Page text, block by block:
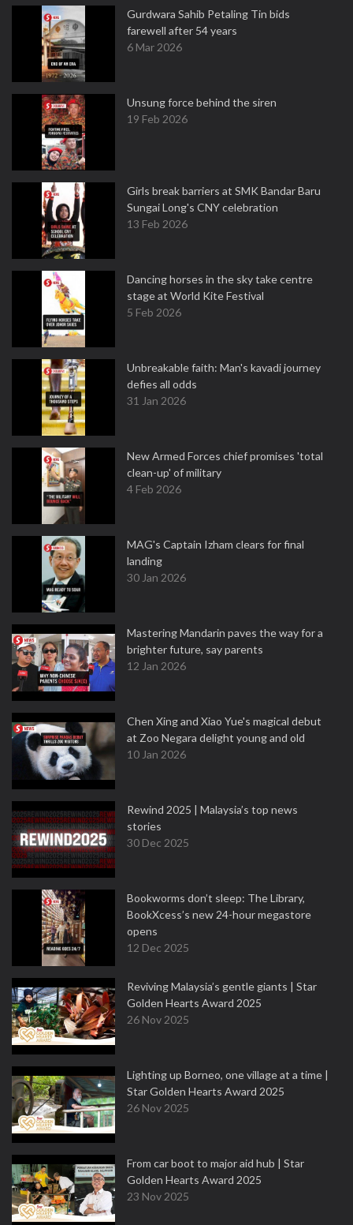
Gurdwara Sahib Petaling Tin bids
farewell after 54 years
6 Mar 2026
Unsung force behind the siren
19 Feb 2026
Girls break barriers at SMK Bandar Baru
Sungai Long's CNY celebration
13 Feb 2026
Dancing horses in the sky take centre
stage at World Kite Festival
5 Feb 2026
Unbreakable faith: Man's kavadi journey
defies all odds
31 Jan 2026
New Armed Forces chief promises 'total
clean-up' of military
4 Feb 2026
MAG's Captain Izham clears for final
landing
30 Jan 2026
Mastering Mandarin paves the way for a
brighter future, say parents
12 Jan 2026
Chen Xing and Xiao Yue's magical debut
at Zoo Negara delight young and old
10 Jan 2026
Rewind 2025 | Malaysia’s top news
stories
30 Dec 2025
Bookworms don’t sleep: The Library,
BookXcess’s new 24-hour megastore
opens
12 Dec 2025
Reviving Malaysia’s gentle giants | Star
Golden Hearts Award 2025
26 Nov 2025
Lighting up Borneo, one village at a time |
Star Golden Hearts Award 2025
26 Nov 2025
From car boot to major aid hub | Star
Golden Hearts Award 2025
23 Nov 2025